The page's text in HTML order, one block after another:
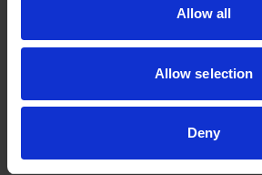
Allow all
Allow selection
Deny
Careers